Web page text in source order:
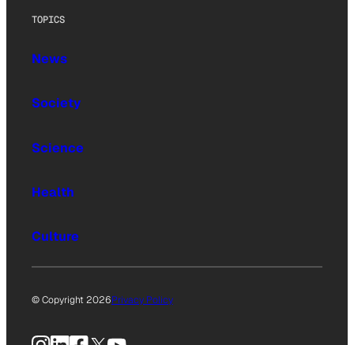
TOPICS
News
Society
Science
Health
Culture
© Copyright 2026Privacy Policy